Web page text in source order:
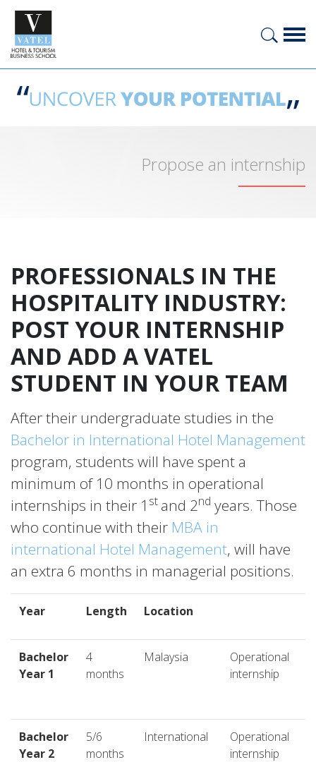
Propose an internship
PROFESSIONALS IN THE
HOSPITALITY INDUSTRY:
POST YOUR INTERNSHIP
AND ADD A VATEL
STUDENT IN YOUR TEAM
After their undergraduate studies in the
Bachelor in International Hotel Management
program, students will have spent a
minimum of 10 months in operational
internships in their 1 st and 2nd years. Those
who continue with their MBA in
international Hotel Management, will have
an extra 6 months in managerial positions.
Year Length Location
Bachelor
Year 1
4
months
Malaysia
Operational
internship
Bachelor
Year 2
5/6
months
International
Operational
internship